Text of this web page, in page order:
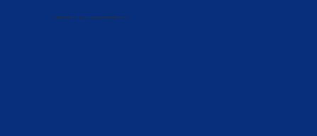
© 2026 City of Tucson Environmental Services